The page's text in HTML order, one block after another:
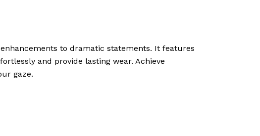
to dramatic statements. It features
and provide lasting wear. Achieve
gaze.